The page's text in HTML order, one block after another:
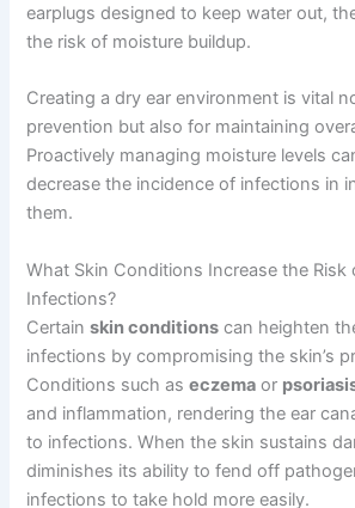
earplugs designed to keep water out,
the risk of moisture buildup.
Creating a dry ear environment is vital
prevention but also for maintaining
Proactively managing moisture levels
decrease the incidence of infections in
them.
What Skin Conditions Increase the Risk
Infections?
Certainskin conditions can heighten
infections by compromising the skin’s
Conditions such aseczema or
and inflammation, rendering the ear
to infections. When the skin sustains
diminishes its ability to fend off
infections to take hold more easily.